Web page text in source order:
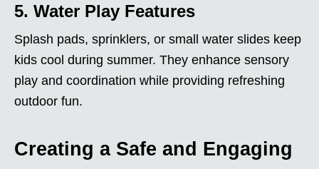
5. Water Play Features
Splash pads, sprinklers, or small water slides keep
kids cool during summer. They enhance sensory
play and coordination while providing refreshing
outdoor fun.
Creating a Safe and Engaging